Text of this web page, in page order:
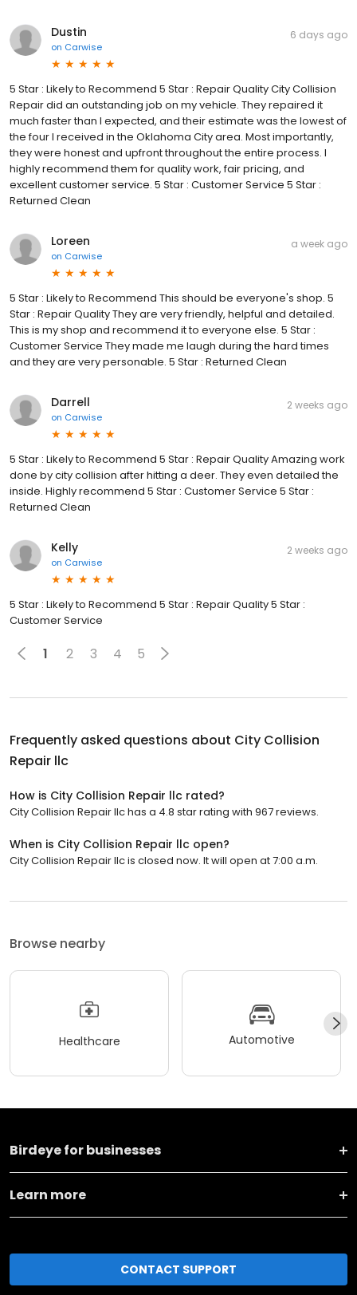
Dustin
on Carwise
6 days ago
5 Star : Likely to Recommend 5 Star : Repair Quality City Collision
Repair did an outstanding job on my vehicle. They repaired it
much faster than I expected, and their estimate was the lowest of
the four I received in the Oklahoma City area. Most importantly,
they were honest and upfront throughout the entire process. I
highly recommend them for quality work, fair pricing, and
excellent customer service. 5 Star : Customer Service 5 Star :
Returned Clean
Loreen
on Carwise
a week ago
5 Star : Likely to Recommend This should be everyone's shop. 5
Star : Repair Quality They are very friendly, helpful and detailed.
This is my shop and recommend it to everyone else. 5 Star :
Customer Service They made me laugh during the hard times
and they are very personable. 5 Star : Returned Clean
Darrell
on Carwise
2 weeks ago
5 Star : Likely to Recommend 5 Star : Repair Quality Amazing work
done by city collision after hitting a deer. They even detailed the
inside. Highly recommend 5 Star : Customer Service 5 Star :
Returned Clean
Kelly
on Carwise
2 weeks ago
5 Star : Likely to Recommend 5 Star : Repair Quality 5 Star :
Customer Service
1 2 3 4 5
Frequently asked questions about City Collision
Repair llc
How is City Collision Repair llc rated?
City Collision Repair llc has a 4.8 star rating with 967 reviews.
When is City Collision Repair llc open?
City Collision Repair llc is closed now. It will open at 7:00 a.m.
Browse nearby
Healthcare Automotive
Birdeye for businesses
Learn more
CONTACT SUPPORT